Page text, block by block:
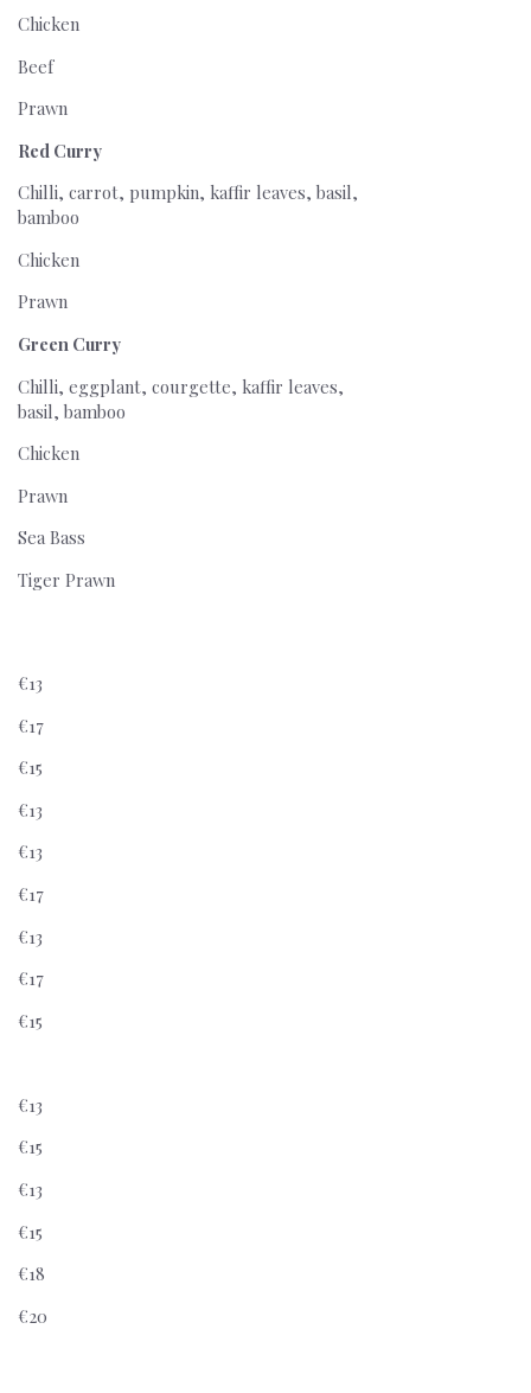
Chicken
Beef
Prawn
Red Curry
Chilli, carrot, pumpkin, kaffir leaves, basil,
bamboo
Chicken
Prawn
Green Curry
Chilli, eggplant, courgette, kaffir leaves,
basil, bamboo
Chicken
Prawn
Sea Bass
Tiger Prawn
€13
€17
€15
€13
€13
€17
€13
€17
€15
€13
€15
€13
€15
€18
€20